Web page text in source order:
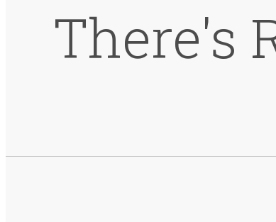
There's